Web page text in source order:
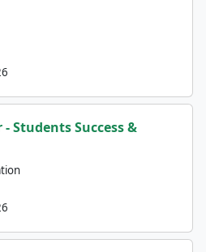
Students Success &